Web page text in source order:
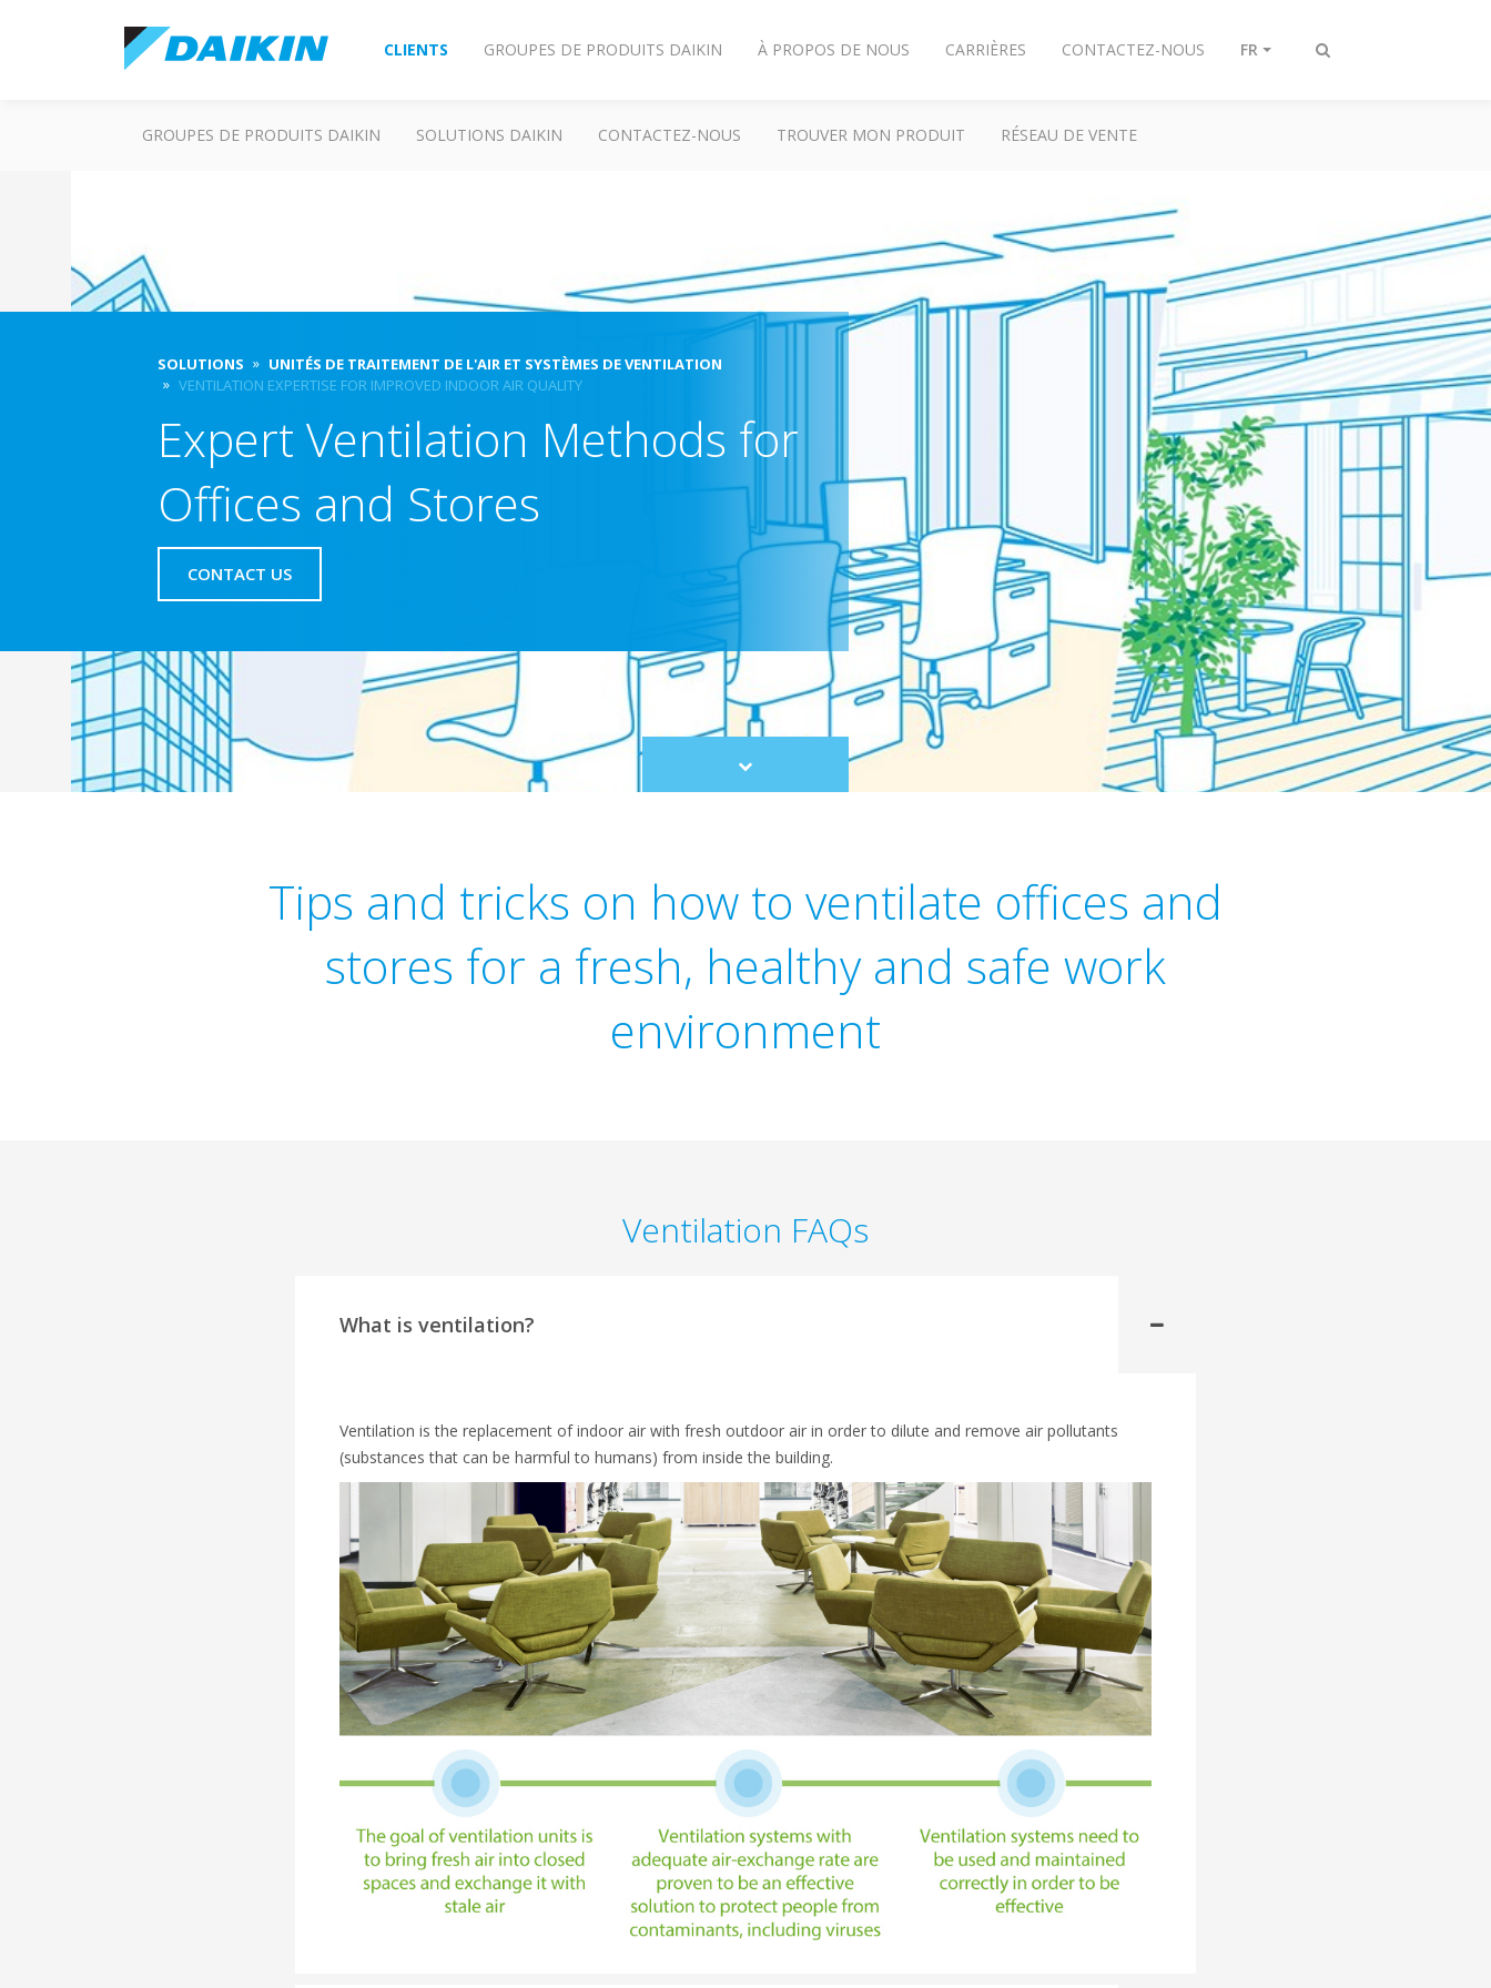
Afficher/masquer
CLIENTS GROUPES DE PRODUITS DAIKIN À PROPOS DE NOUS CARRIÈRES CONTACTEZ-NOUS FR
GROUPES DE PRODUITS DAIKIN SOLUTIONS DAIKIN CONTACTEZ-NOUS TROUVER MON PRODUIT RÉSEAU DE VENTE
SOLUTIONS
UNITÉS DE TRAITEMENT DE L'AIR ET SYSTÈMES DE VENTILATION
VENTILATION EXPERTISE FOR IMPROVED INDOOR AIR QUALITY
Expert Ventilation Methods for
Offices and Stores
CONTACT US
Scroll
to
Tips and tricks on how to ventilate offices and
stores for a fresh, healthy and safe work
environment
Ventilation FAQs
What is ventilation?
Ventilation is the replacement of indoor air with fresh outdoor air in order to dilute and remove air pollutants
(substances that can be harmful to humans) from inside the building.